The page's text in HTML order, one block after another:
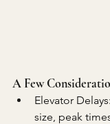
A Few
Elevator
size, peak